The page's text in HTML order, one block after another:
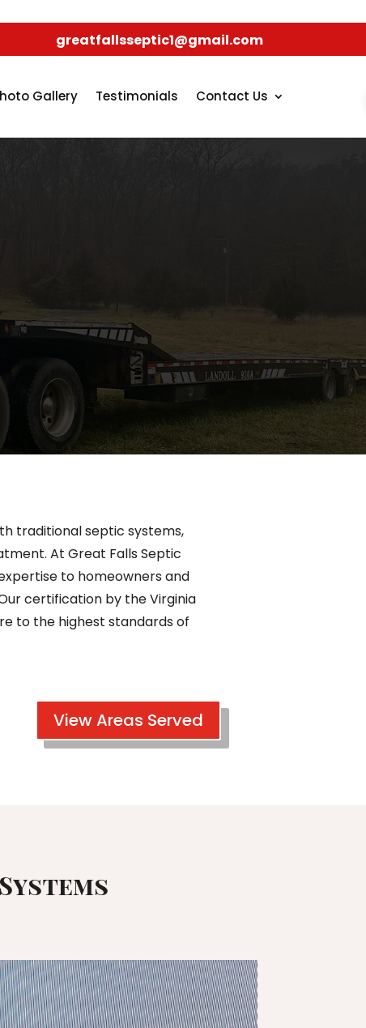
greatfallsseptic1@gmail.com
Gallery Testimonials Contact Us
traditional septic systems,
At Great Falls Septic
to homeowners and
certification by the Virginia
to the highest standards of
View Areas Served